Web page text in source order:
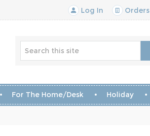
Log In Orders
For The Home/Desk Holiday